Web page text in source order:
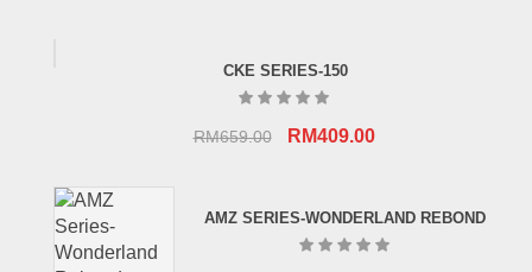
CKE SERIES-150
RM659.00
Original
RM659.00.
RM409.00Current
RM409.00.
AMZ SERIES-WONDERLAND REBOND